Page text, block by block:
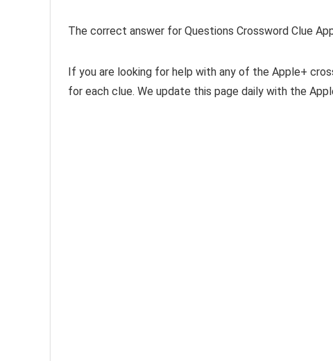
The correct answer for Questions Crossword Clue
If you are looking for help with any of the Apple+
for each clue. We update this page daily with the